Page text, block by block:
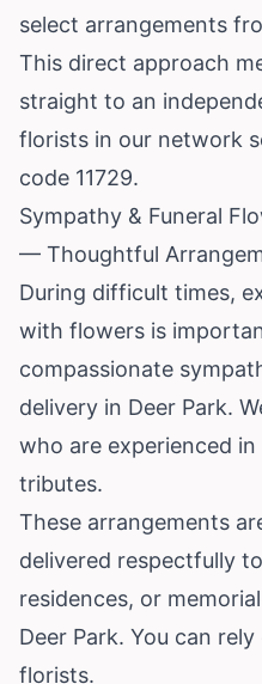
select arrangements
This direct approach
straight to an
florists in our network
code 11729.
Sympathy & Funeral
— Thoughtful
During difficult times,
with flowers is
compassionate
delivery in Deer Park.
who are experienced
tributes.
These arrangements
delivered respectfully
residences, or
Deer Park. You can
florists.